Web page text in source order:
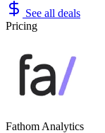
See all deals
Pricing
Fathom Analytics